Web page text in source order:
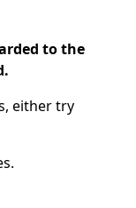
to the
either try